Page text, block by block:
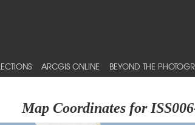
ARCGIS ONLINE BEYOND THE
Map Coordinates for